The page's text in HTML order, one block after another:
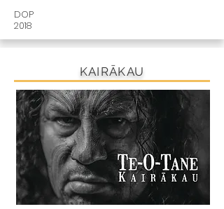
DOP
2018
KAIRĀKAU